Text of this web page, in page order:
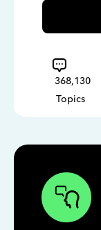
368,130
Topics